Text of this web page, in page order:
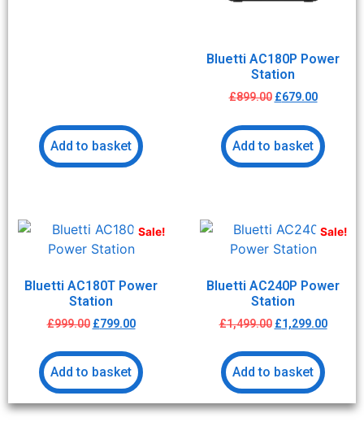
Add to basket
Bluetti AC180P Power
Station
£899.00 £679.00
Add to basket
Sale!
Bluetti AC180T Power
Station
£999.00 £799.00
Add to basket
Sale!
Bluetti AC240P Power
Station
£1,499.00 £1,299.00
Add to basket